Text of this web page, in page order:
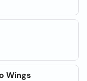
Wings